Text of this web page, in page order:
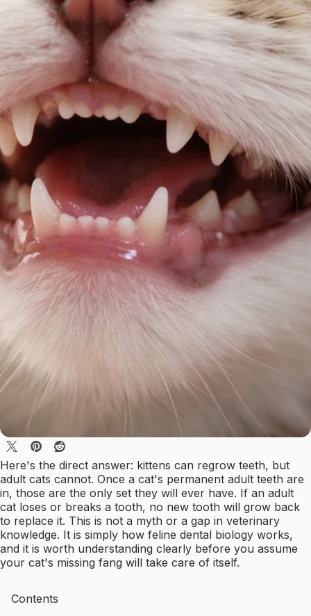
Here's the direct answer: kittens can regrow teeth, but
adult cats cannot. Once a cat's permanent adult teeth are
in, those are the only set they will ever have. If an adult
cat loses or breaks a tooth, no new tooth will grow back
to replace it. This is not a myth or a gap in veterinary
knowledge. It is simply how feline dental biology works,
and it is worth understanding clearly before you assume
your cat's missing fang will take care of itself.
Contents